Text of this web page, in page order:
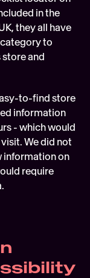
in the
they all have
to
and
to-find store
information
- which would
We did not
information on
require